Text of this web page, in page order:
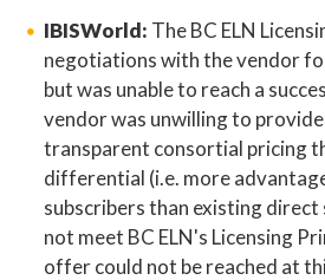
IBISWorld: The BC ELN
negotiations with the vendor
but was unable to reach a
vendor was unwilling to
transparent consortial pricing
differential (i.e. more
subscribers than existing direct
not meet BC ELN's Licensing
offer could not be reached at